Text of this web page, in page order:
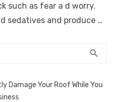
such as fear a d worry.
sedatives and produce …
search
Damage Your Roof While You